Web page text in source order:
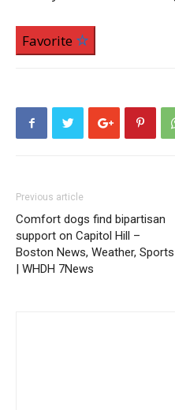
Favorite
Previous article
Comfort dogs find bipartisan
support on Capitol Hill –
Boston News, Weather, Sports
| WHDH 7News